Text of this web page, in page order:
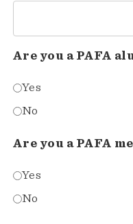
Are you a PAFA
Yes
No
Are you a PAFA
Yes
No